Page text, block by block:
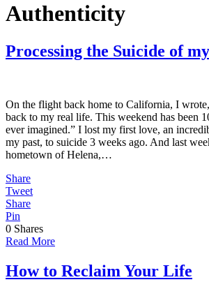
Authenticity
Processing the Suicide of
On the flight back home to California, I
back to my real life. This weekend has been
ever imagined.” I lost my first love, an
my past, to suicide 3 weeks ago. And last
hometown of Helena,…
Share
Tweet
Share
Pin
0 Shares
Read More
How to Reclaim Your Life